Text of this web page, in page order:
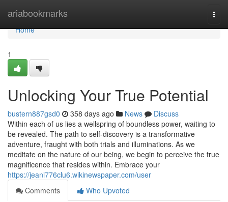
ariabookmarks
Home
Home
1
Unlocking Your True Potential
bustern887gsd0 358 days ago News
Discuss
Within each of us lies a wellspring of boundless power, waiting to
be revealed. The path to self-discovery is a transformative
adventure, fraught with both trials and illuminations. As we
meditate on the nature of our being, we begin to perceive the true
magnificence that resides within. Embrace your
https://jeani776clu6.wikinewspaper.com/user
Comments
Who Upvoted